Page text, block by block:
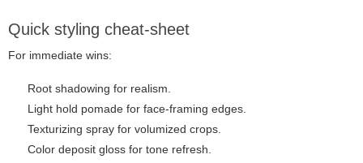
Quick styling cheat-sheet
For immediate wins:
Root shadowing for realism.
Light hold pomade for face-framing edges.
Texturizing spray for volumized crops.
Color deposit gloss for tone refresh.